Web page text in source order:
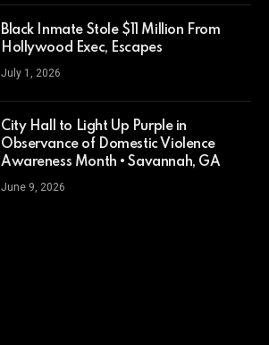
Black Inmate Stole $11 Million From
Hollywood Exec, Escapes
July 1, 2026
City Hall to Light Up Purple in
Observance of Domestic Violence
Awareness Month • Savannah, GA
June 9, 2026